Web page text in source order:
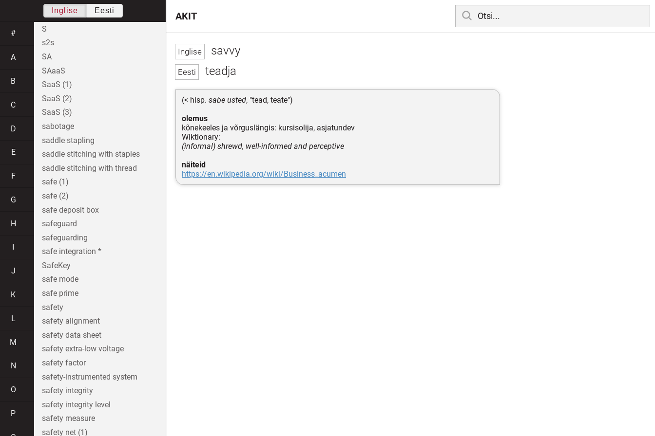
savvy
teadja
(< hisp. sabe usted, "tead, teate")
olemus
kõnekeeles ja võrguslängis: kursisolija, asjatundev
Wiktionary:
(informal) shrewd, well-informed and perceptive
näiteid
https://en.wikipedia.org/wiki/Business_acumen
AKIT
Inglise Eesti
#
A
B
C
D
E
F
G
H
J
K
L
M
N
O
P
S
s2s
SA
SAaaS
SaaS (1)
SaaS (2)
SaaS (3)
sabotage
saddle stapling
saddle stitching with staples
saddle stitching with thread
safe (1)
safe (2)
safe deposit box
safeguard
safeguarding
safe integration *
SafeKey
safe mode
safe prime
safety
safety alignment
safety data sheet
safety extra-low voltage
safety factor
safety-instrumented system
safety integrity
safety integrity level
safety measure
safety net (1)